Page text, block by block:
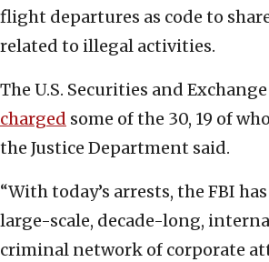
flight departures as code to
related to illegal activities.
The U.S. Securities and
charged some of the 30, 19 of
the Justice Department said.
“With today’s arrests, the FBI
large-scale, decade-long,
criminal network of corporate